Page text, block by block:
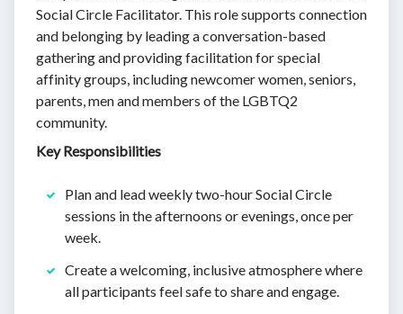
Social Circle Facilitator. This role supports connection
and belonging by leading a conversation-based
gathering and providing facilitation for special
affinity groups, including newcomer women, seniors,
parents, men and members of the LGBTQ2
community.
Key Responsibilities
Plan and lead weekly two-hour Social Circle
sessions in the afternoons or evenings, once per
week.
Create a welcoming, inclusive atmosphere where
all participants feel safe to share and engage.